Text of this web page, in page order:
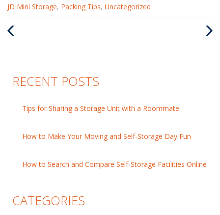
Categories
:
JD Mini Storage, Packing Tips, Uncategorized
RECENT POSTS
Tips for Sharing a Storage Unit with a Roommate
How to Make Your Moving and Self-Storage Day Fun
How to Search and Compare Self-Storage Facilities Online
CATEGORIES